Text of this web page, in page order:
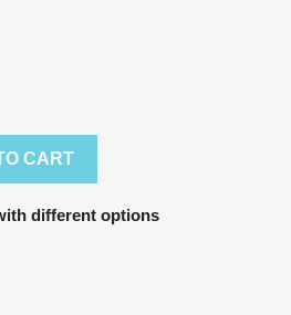
CART
different options